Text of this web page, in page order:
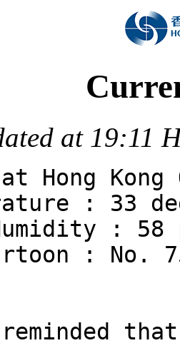
at 19:11
Hong Kong
: 33
: 58
: No.